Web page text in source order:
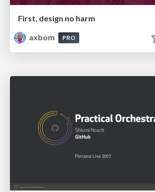
First, design no harm
axbom
PRO